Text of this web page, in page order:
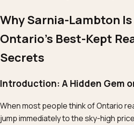
Why Sarnia-Lambton
Ontario’s Best-Kept
Secrets
Introduction: A Hidden Gem
When most people think of Ontario
jump immediately to the sky-high